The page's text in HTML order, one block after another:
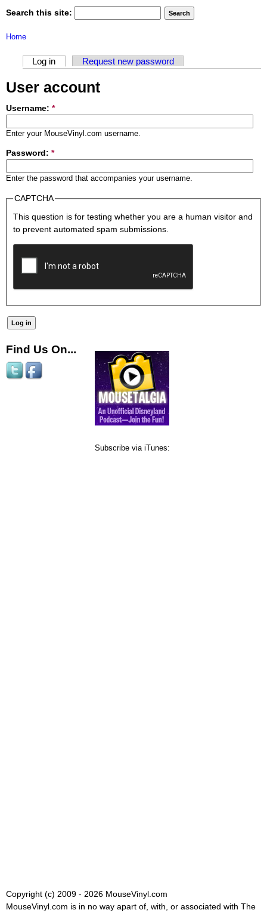
Search this site:
Home
Log in Request new password
User account
Username: *
Enter your MouseVinyl.com username.
Password: *
Enter the password that accompanies your username.
CAPTCHA
This question is for testing whether you are a human visitor and
to prevent automated spam submissions.
Find Us On...
Subscribe via iTunes:
Copyright (c) 2009 - 2026 MouseVinyl.com
MouseVinyl.com is in no way apart of, with, or associated with The